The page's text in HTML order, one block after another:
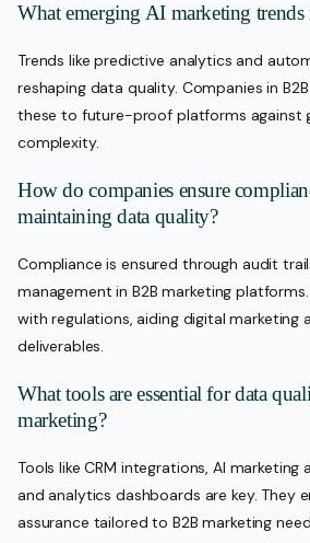
What emerging AI marketing trends
Trends like predictive analytics and
reshaping data quality. Companies in
these to future-proof platforms against
complexity.
How do companies ensure
maintaining data quality?
Compliance is ensured through audit
management in B2B marketing
with regulations, aiding digital marketing
deliverables.
What tools are essential for data
marketing?
Tools like CRM integrations, AI
and analytics dashboards are key. They
assurance tailored to B2B marketing